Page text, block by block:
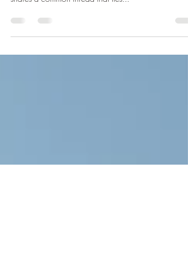
teacher, irrespective of their beliefs or philosophies,